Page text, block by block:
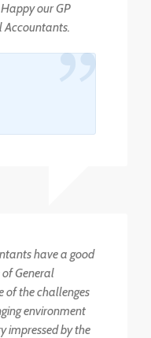
our GP
Accountants.
have a good
General
of the challenges
environment
impressed by the